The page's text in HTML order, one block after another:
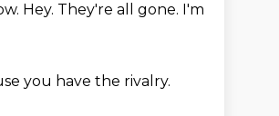
Hey. They're all gone. I'm
you have the rivalry.